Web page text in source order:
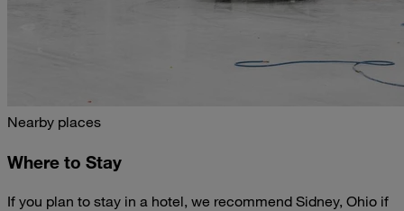
Nearby places
Where to Stay
If you plan to stay in a hotel, we recommend Sidney, Ohio if